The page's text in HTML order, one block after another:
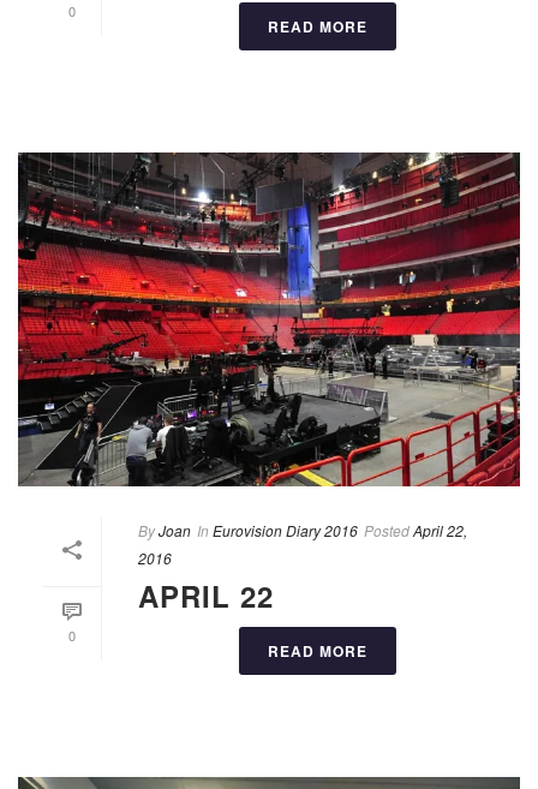
0
READ MORE
0
ByJoan In Eurovision Diary 2016 PostedApril 22,
2016
APRIL 22
READ MORE